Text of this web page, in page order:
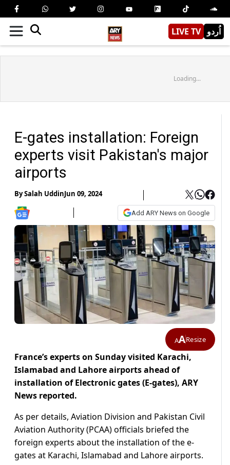
LIVE TV اُردو
Loading...
E-gates installation: Foreign
experts visit Pakistan's major
airports
BySalah UddinJun 09, 2024
Add ARY News on Google
AAResize
France’s experts on Sunday visited Karachi,
Islamabad and Lahore airports ahead of
installation of Electronic gates (E-gates), ARY
News reported.
As per details, Aviation Division and Pakistan Civil
Aviation Authority (PCAA) officials briefed the
foreign experts about the installation of the e-
gates at Karachi, Islamabad and Lahore airports.